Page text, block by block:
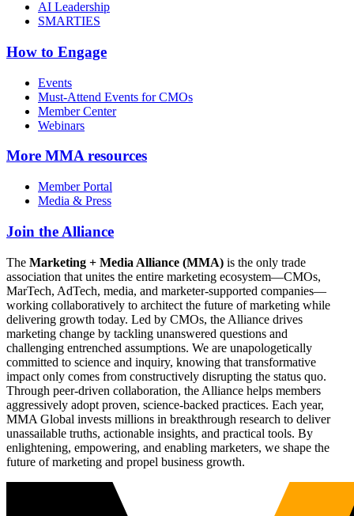
AI Leadership
SMARTIES
How to Engage
Events
Must-Attend Events for CMOs
Member Center
Webinars
More MMA resources
Member Portal
Media & Press
Join the Alliance
The Marketing + Media Alliance (MMA) is the only trade
association that unites the entire marketing ecosystem—CMOs,
MarTech, AdTech, media, and marketer-supported companies—
working collaboratively to architect the future of marketing while
delivering growth today. Led by CMOs, the Alliance drives
marketing change by tackling unanswered questions and
challenging entrenched assumptions. We are unapologetically
committed to science and inquiry, knowing that transformative
impact only comes from constructively disrupting the status quo.
Through peer-driven collaboration, the Alliance helps members
aggressively adopt proven, science-backed practices. Each year,
MMA Global invests millions in breakthrough research to deliver
unassailable truths, actionable insights, and practical tools. By
enlightening, empowering, and enabling marketers, we shape the
future of marketing and propel business growth.